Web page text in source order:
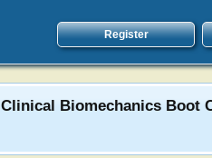
Register
Clinical Biomechanics Boot